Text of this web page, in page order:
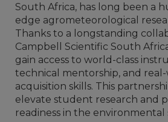
South Africa, has long been a
edge agrometeorological
Thanks to a longstanding
Campbell Scientific South
gain access to world-class
technical mentorship, and
acquisition skills. This
elevate student research and
readiness in the environmental